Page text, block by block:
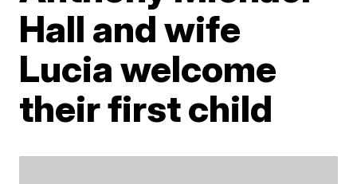
Hall and wife
Lucia welcome
their first child